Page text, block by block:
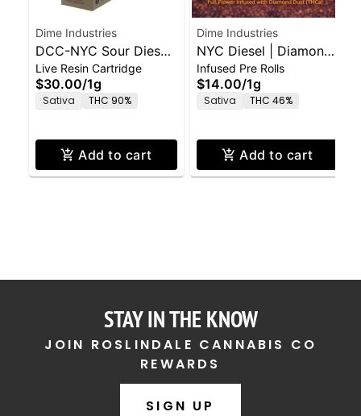
Dime Industries
DCC-NYC Sour Diesel-
1g-Live Resin Vape
Live Resin Cartridge
$30.00/1g
Sativa THC 90%
Add to cart
Dime Industries
NYC Diesel | Diamond
Infused Pre-Roll | Bold
Edition | 0.5g 2pk
Infused Pre Rolls
$14.00/1g
Sativa THC 46%
Add to cart
STAY IN THE KNOW
JOIN ROSLINDALE CANNABIS CO
REWARDS
SIGN UP